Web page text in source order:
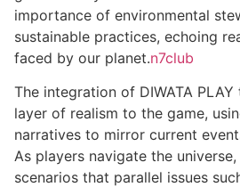
importance of environmental
sustainable practices, echoing
faced by our planet.n7club
The integration of DIWATA
layer of realism to the game,
narratives to mirror current
As players navigate the
scenarios that parallel issues